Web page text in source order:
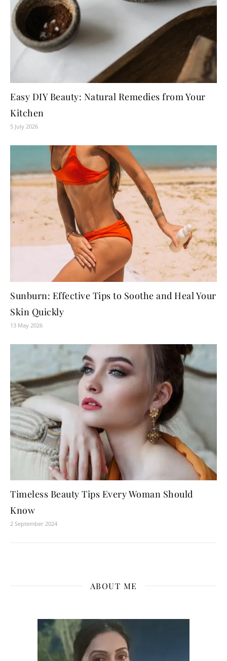
Easy DIY Beauty: Natural Remedies from Your
Kitchen
5 July 2026
Sunburn: Effective Tips to Soothe and Heal Your
Skin Quickly
13 May 2026
Timeless Beauty Tips Every Woman Should
Know
2 September 2024
ABOUT ME